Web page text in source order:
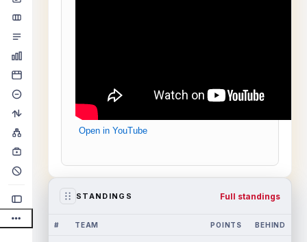
Open in YouTube
STANDINGS Full standings
# TEAM POINTS BEHIND